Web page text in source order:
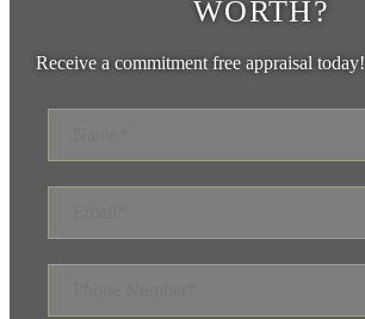
WORTH?
Receive a commitment free appraisal today!